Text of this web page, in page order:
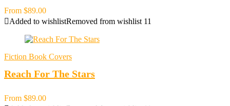
From $89.00
Added to wishlistRemoved from wishlist 11
Fiction Book Covers
Reach For The Stars
From $89.00